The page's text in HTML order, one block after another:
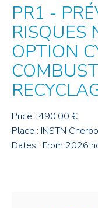
PR1 -
RISQUES
OPTION
Price : 490.00 €
Place : INSTN
Dates : From 2026